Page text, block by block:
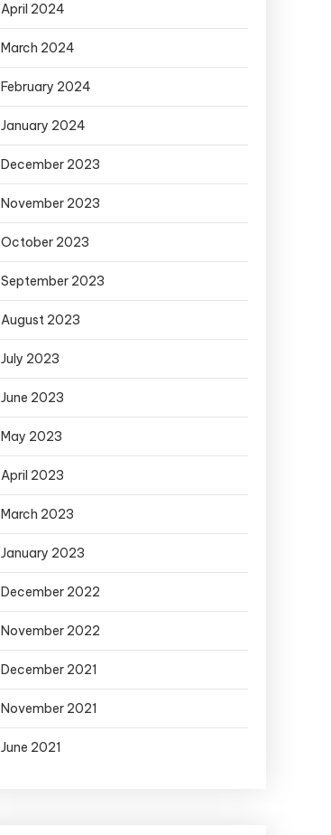
April 2024
March 2024
February 2024
January 2024
December 2023
November 2023
October 2023
September 2023
August 2023
July 2023
June 2023
May 2023
April 2023
March 2023
January 2023
December 2022
November 2022
December 2021
November 2021
June 2021